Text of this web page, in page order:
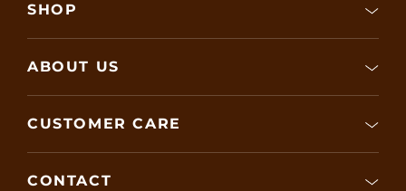
SHOP
ABOUT US
CUSTOMER CARE
CONTACT